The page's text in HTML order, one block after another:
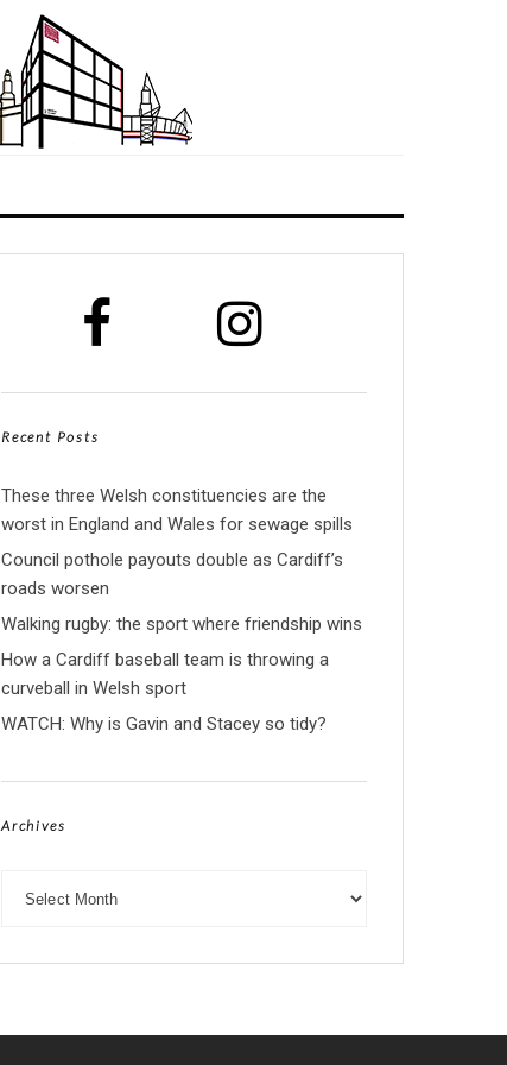
Recent Posts
These three Welsh constituencies are the
worst in England and Wales for sewage spills
Council pothole payouts double as Cardiff’s
roads worsen
Walking rugby: the sport where friendship wins
How a Cardiff baseball team is throwing a
curveball in Welsh sport
WATCH: Why is Gavin and Stacey so tidy?
Archives